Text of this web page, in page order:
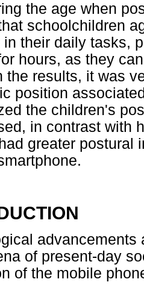
the age when
schoolchildren
their daily tasks,
hours, as they
the results, it was
position
the children's
in contrast with
greater postural
of present-day
of the mobile